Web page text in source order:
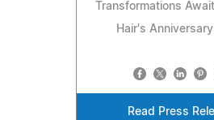
Transformations
Hair's
Read Press